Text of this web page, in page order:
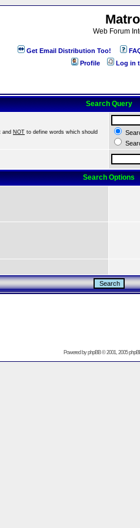
Web Forum
Get Email Distribution Too!
Profile
Log in
Search Query
and NOT to define words which should
Search Options
Powered byphpBB© 2001, 2005